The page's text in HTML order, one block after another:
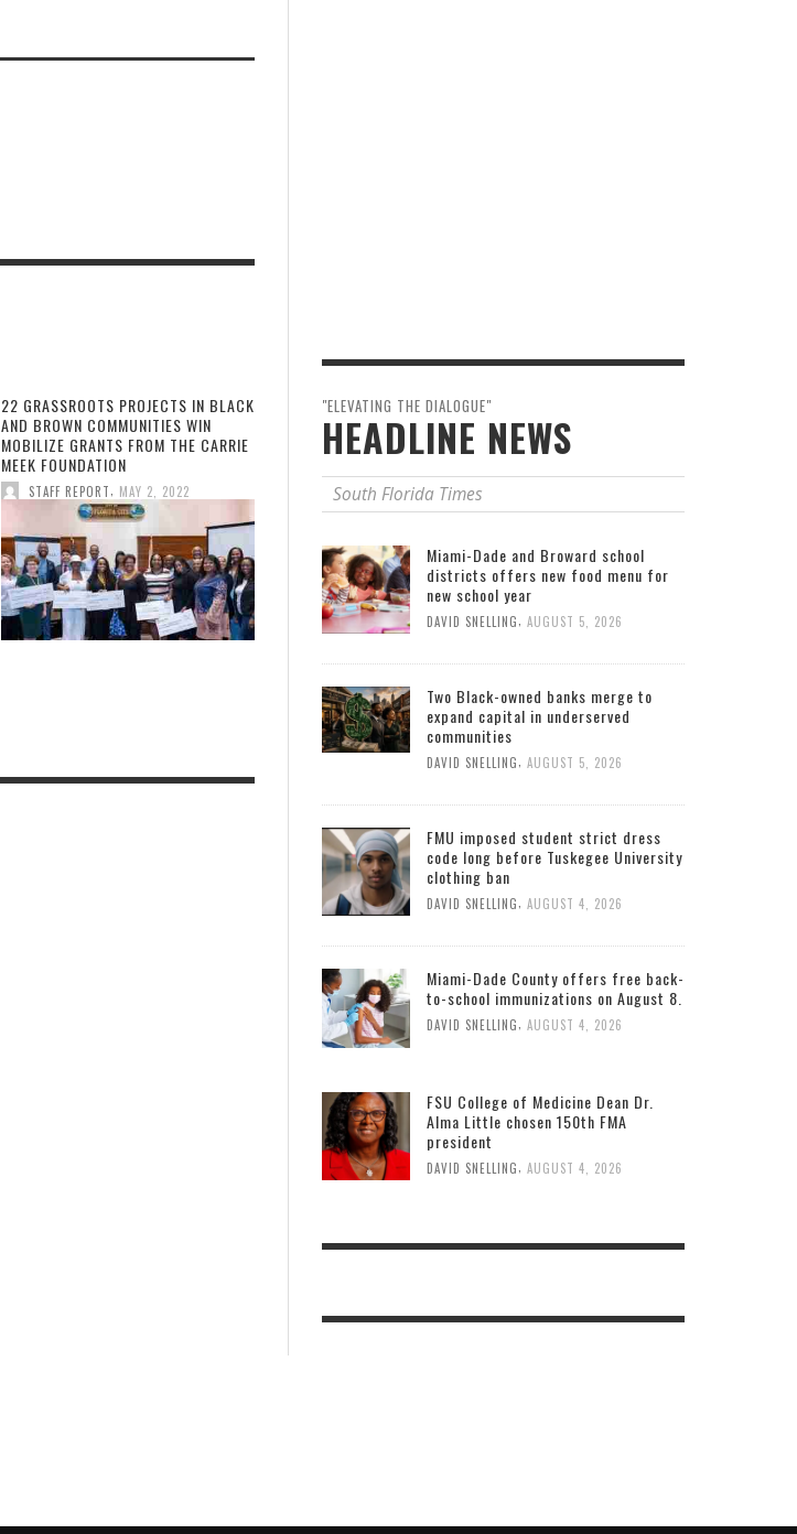
22 GRASSROOTS PROJECTS IN BLACK
AND BROWN COMMUNITIES WIN
MOBILIZE GRANTS FROM THE CARRIE
MEEK FOUNDATION
STAFF REPORT MAY 2, 2022
"ELEVATING THE DIALOGUE"
HEADLINE NEWS
South Florida Times
Miami-Dade and Broward school
districts offers new food menu for
new school year
DAVID SNELLING, AUGUST 5, 2026
Two Black-owned banks merge to
expand capital in underserved
communities
DAVID SNELLING, AUGUST 5, 2026
FMU imposed student strict dress
code long before Tuskegee University
clothing ban
DAVID SNELLING AUGUST 4, 2026
Miami-Dade County offers free back-
to-school immunizations on August 8.
DAVID SNELLING AUGUST 4, 2026
FSU College of Medicine Dean Dr.
Alma Little chosen 150th FMA
president
DAVID SNELLING, AUGUST 4, 2026